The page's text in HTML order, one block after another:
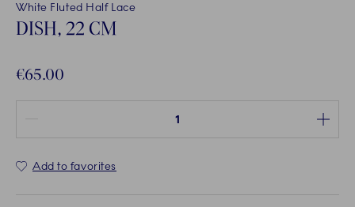
White Fluted Half Lace
DISH, 22 CM
€65.00
Add to favorites